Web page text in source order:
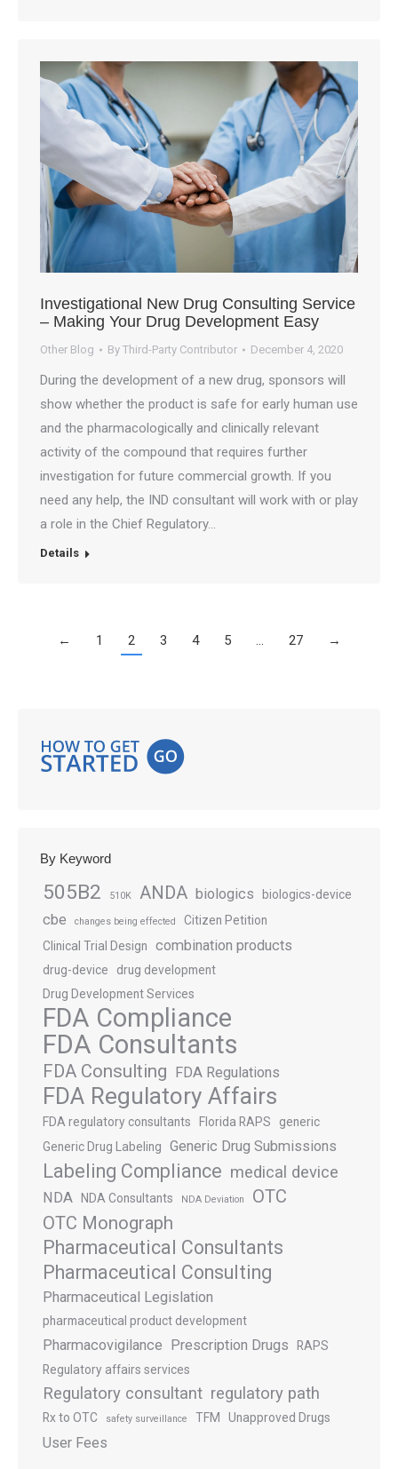
Investigational New Drug Consulting Service
– Making Your Drug Development Easy
Other Blog By Third-Party Contributor December 4, 2020
During the development of a new drug, sponsors will
show whether the product is safe for early human use
and the pharmacologically and clinically relevant
activity of the compound that requires further
investigation for future commercial growth. If you
need any help, the IND consultant will work with or play
a role in the Chief Regulatory…
Details
← 1 2 3 4 5 … 27 →
By Keyword
505B2 510K ANDA biologics biologics-device
cbe changes being effected
Citizen Petition
Clinical Trial Design
combination products
drug-device
drug development
Drug Development Services
FDA Compliance
FDA Consultants
FDA Consulting FDA Regulations
FDA Regulatory Affairs
FDA regulatory consultants Florida RAPS
generic
Generic Drug Labeling
Generic Drug Submissions
Labeling Compliance medical device
NDA NDA Consultants NDA Deviation
OTC
OTC Monograph
Pharmaceutical Consultants
Pharmaceutical Consulting
Pharmaceutical Legislation
pharmaceutical product development
Pharmacovigilance Prescription Drugs
RAPS
Regulatory affairs services
Regulatory consultant regulatory path
Rx to OTC safety surveillance TFM Unapproved Drugs
User Fees